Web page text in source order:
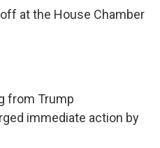
at the House Chamber
from Trump
immediate action by